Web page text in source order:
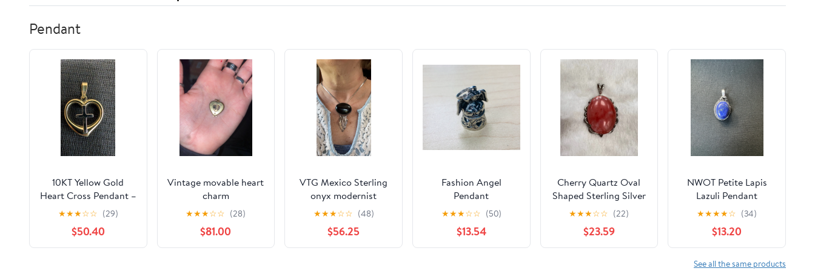
Pendant
10KT Yellow Gold
Heart Cross Pendant –
Faith & Love Charm
★★★☆☆ (29)
$50.40
Vintage movable heart
charm
★★★☆☆ (28)
$81.00
VTG Mexico Sterling
onyx modernist
brooch/pendant
★★★☆☆ (48)
$56.25
Fashion Angel
Pendant
★★★☆☆ (50)
$13.54
Cherry Quartz Oval
Shaped Sterling Silver
Pendant
★★★☆☆ (22)
$23.59
NWOT Petite Lapis
Lazuli Pendant
★★★★☆ (34)
$13.20
See all the same products